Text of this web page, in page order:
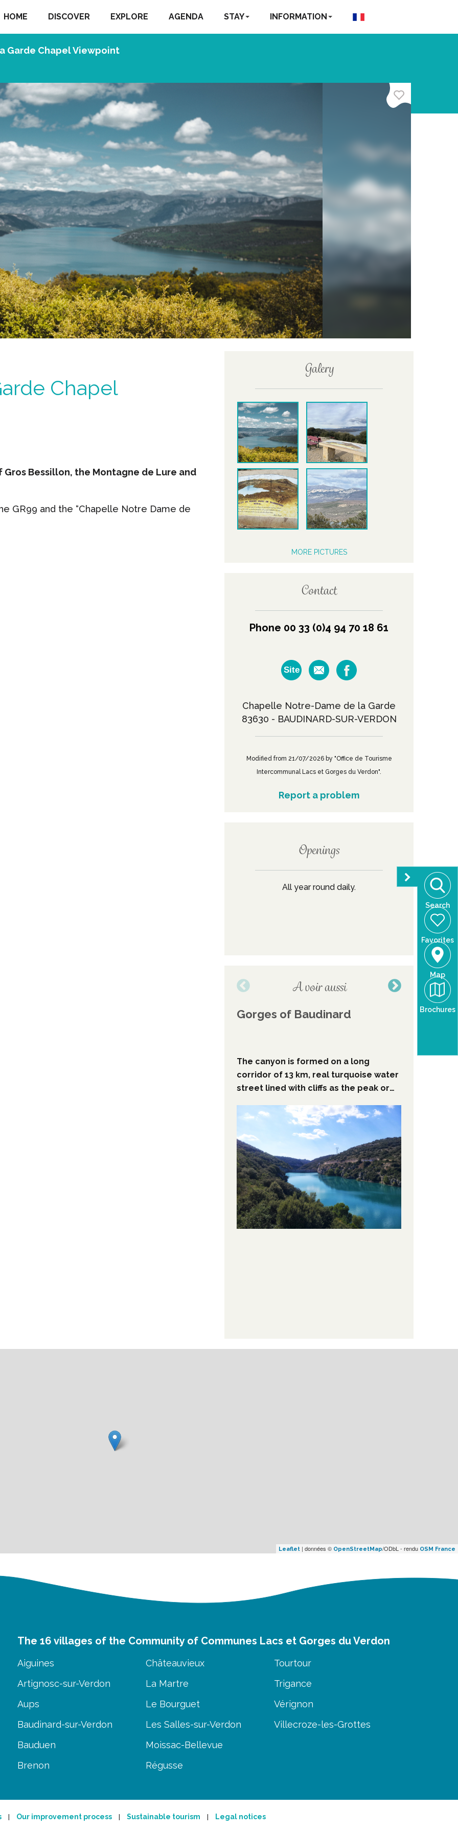
Search
Favorites
Map
Brochures
HOME DISCOVER EXPLORE AGENDA STAY INFORMATION
Garde Chapel Viewpoint
Chapel
Gros Bessillon, the Montagne de Lure and
GR99 and the “Chapelle Notre Dame de
Galery
MORE PICTURES
Contact
Phone 00 33 (0)4 94 70 18 61
Site
Chapelle Notre-Dame de la Garde
83630 - BAUDINARD-SUR-VERDON
Modified from 21/07/2026 by "Office de Tourisme
Intercommunal Lacs et Gorges du Verdon".
Report a problem
Openings
All year round daily.
A voir aussi
Gorges of Baudinard
The canyon is formed on a long
corridor of 13 km, real turquoise water
street lined with cliffs as the peak or
spacings of ten meters, this canyon is
the first par of "les basse gorges du
verdon".
Leaflet | données © OpenStreetMap/ODbL - rendu OSM France
The 16 villages of the Community of Communes Lacs et Gorges du Verdon
Aiguines
Artignosc-sur-Verdon
Aups
Baudinard-sur-Verdon
Bauduen
Brenon
Châteauvieux
La Martre
Le Bourguet
Les Salles-sur-Verdon
Moissac-Bellevue
Régusse
Tourtour
Trigance
Vérignon
Villecroze-les-Grottes
Our improvement process Sustainable tourism Legal notices